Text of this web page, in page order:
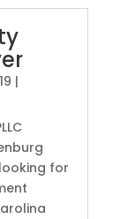
|
for